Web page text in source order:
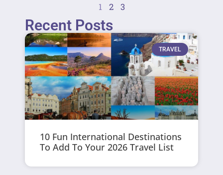
1 2 3
Recent Posts
TRAVEL
10 Fun International Destinations
To Add To Your 2026 Travel List